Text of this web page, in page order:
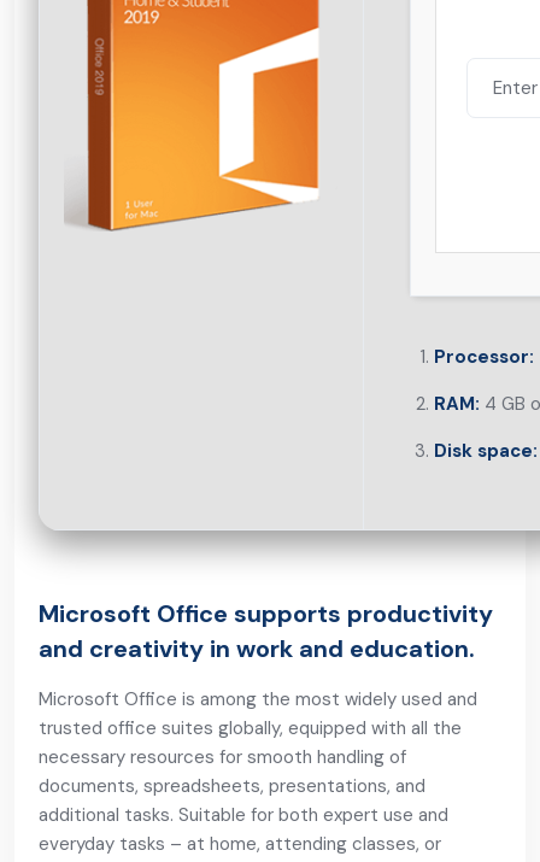
Processor:
RAM: 4 GB
Disk space:
Microsoft Office supports productivity
and creativity in work and education.
Microsoft Office is among the most widely used and
trusted office suites globally, equipped with all the
necessary resources for smooth handling of
documents, spreadsheets, presentations, and
additional tasks. Suitable for both expert use and
everyday tasks – at home, attending classes, or